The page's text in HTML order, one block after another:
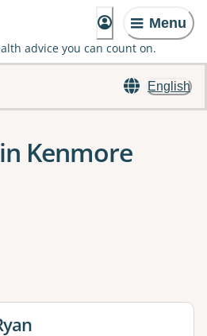
Menu
advice you can count on.
English
Kenmore
to apply one or more filters
for